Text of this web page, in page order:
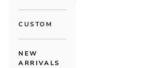
CUSTOM
NEW
ARRIVALS